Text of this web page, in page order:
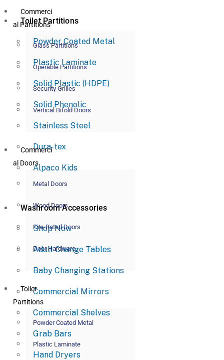
Toilet Partitions
Powder Coated Metal
Plastic Laminate
Solid Plastic (HDPE)
Solid Phenolic
Stainless Steel
Dura-tex
Alpaco Kids
Washroom Accessories
Shop Now
Adult Change Tables
Baby Changing Stations
Commercial Mirrors
Commercial Shelves
Grab Bars
Hand Dryers
Commerci
al Partitions
Glass Partitions
Operable Partitions
Security Grilles
Vertical Bifold Doors
Commerci
al Doors
Metal Doors
Wood Doors
Fire-Rated Doors
Door Hardware
Toilet
Partitions
Powder Coated Metal
Plastic Laminate